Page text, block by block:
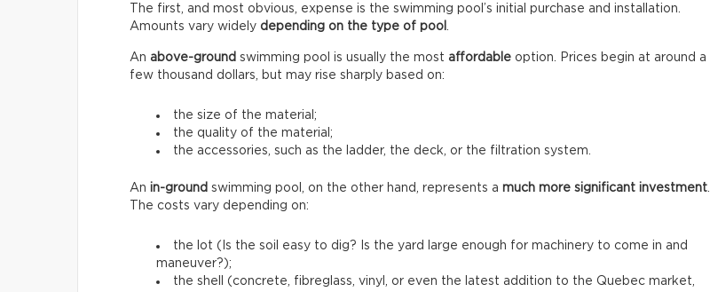
The first, and most obvious, expense is the swimming pool’s initial purchase and installation.
Amounts vary widely depending on the type of pool .
An above-ground swimming pool is usually the most affordable option. Prices begin at around a
few thousand dollars, but may rise sharply based on:
the size of the material;
the quality of the material;
the accessories, such as the ladder, the deck, or the filtration system.
An in-ground swimming pool, on the other hand, represents a much more significant investment.
The costs vary depending on:
the lot (Is the soil easy to dig? Is the yard large enough for machinery to come in and
maneuver?);
the shell (concrete, fibreglass, vinyl, or even the latest addition to the Quebec market,